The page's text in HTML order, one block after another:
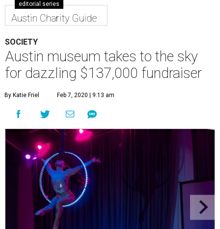
editorial series
Austin Charity Guide
SOCIETY
Austin museum takes to the sky
for dazzling $137,000 fundraiser
By Katie Friel Feb 7, 2020 | 9:13 am